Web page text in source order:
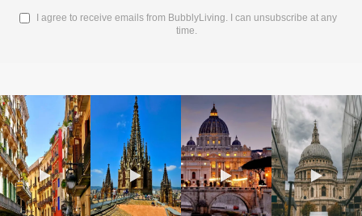
I agree to receive emails from BubblyLiving. I can unsubscribe at any
time.